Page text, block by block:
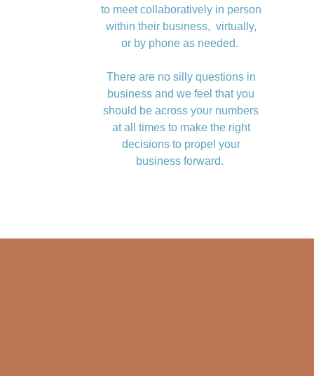
to meet collaboratively in person
within their business, virtually,
or by phone as needed.
There are no silly questions in
business and we feel that you
should be across your numbers
at all times to make the right
decisions to propel your
business forward.